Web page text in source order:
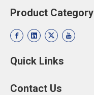
Product Category
Quick Links
Contact Us